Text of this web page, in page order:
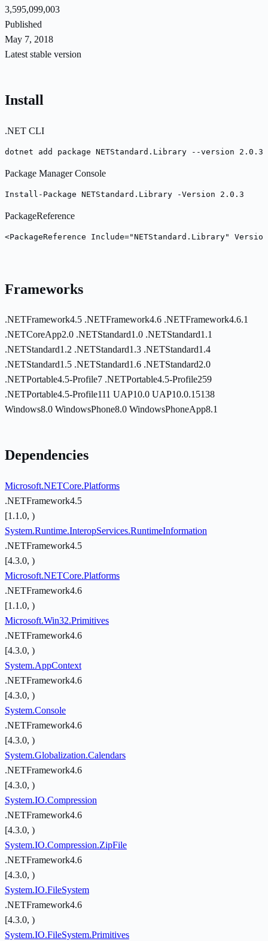
3,595,099,003
Published
May 7, 2018
Latest stable version
Install
.NET CLI
dotnet add package NETStandard.Library --version 2.0.3
Package Manager Console
Install-Package NETStandard.Library -Version 2.0.3
PackageReference
<PackageReference Include="NETStandard.Library"
Frameworks
.NETFramework4.5 .NETFramework4.6 .NETFramework4.6.1
.NETCoreApp2.0 .NETStandard1.0 .NETStandard1.1
.NETStandard1.2 .NETStandard1.3 .NETStandard1.4
.NETStandard1.5 .NETStandard1.6 .NETStandard2.0
.NETPortable4.5-Profile7 .NETPortable4.5-Profile259
.NETPortable4.5-Profile111 UAP10.0 UAP10.0.15138
Windows8.0 WindowsPhone8.0 WindowsPhoneApp8.1
Dependencies
Microsoft.NETCore.Platforms
.NETFramework4.5
[1.1.0, )
System.Runtime.InteropServices.RuntimeInformation
.NETFramework4.5
[4.3.0, )
Microsoft.NETCore.Platforms
.NETFramework4.6
[1.1.0, )
Microsoft.Win32.Primitives
.NETFramework4.6
[4.3.0, )
System.AppContext
.NETFramework4.6
[4.3.0, )
System.Console
.NETFramework4.6
[4.3.0, )
System.Globalization.Calendars
.NETFramework4.6
[4.3.0, )
System.IO.Compression
.NETFramework4.6
[4.3.0, )
System.IO.Compression.ZipFile
.NETFramework4.6
[4.3.0, )
System.IO.FileSystem
.NETFramework4.6
[4.3.0, )
System.IO.FileSystem.Primitives